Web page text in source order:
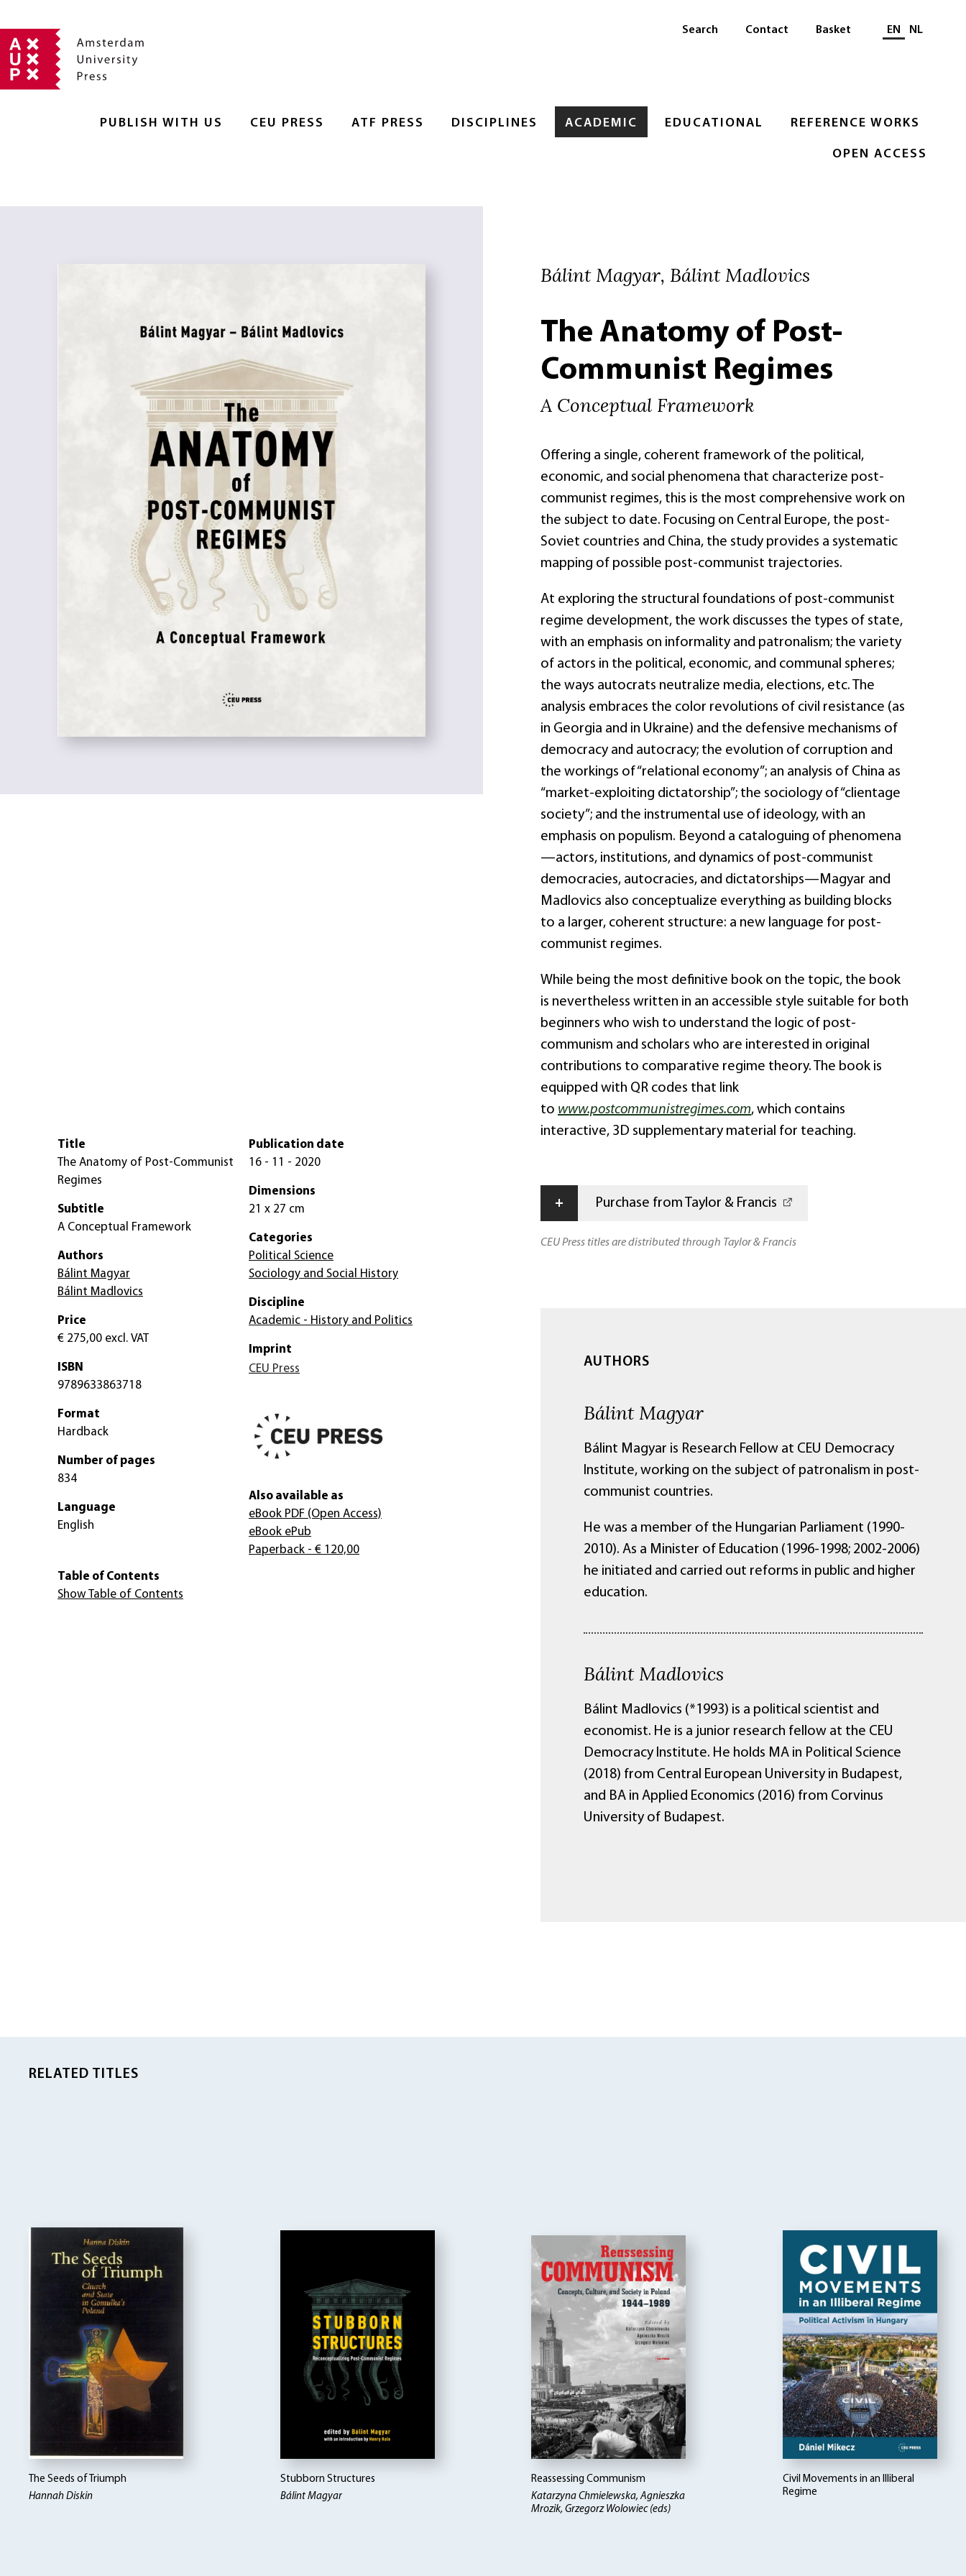
PUBLISH WITH US CEU PRESS ATF PRESS DISCIPLINES ACADEMIC EDUCATIONAL REFERENCE WORKS
OPEN ACCESS
Search Contact Basket Select language
EN NL
Bálint Magyar, Bálint Madlovics
The Anatomy of Post-
Communist Regimes
A Conceptual Framework
Offering a single, coherent framework of the political,
economic, and social phenomena that characterize post-
communist regimes, this is the most comprehensive work on
the subject to date. Focusing on Central Europe, the post-
Soviet countries and China, the study provides a systematic
mapping of possible post-communist trajectories.
At exploring the structural foundations of post-communist
regime development, the work discusses the types of state,
with an emphasis on informality and patronalism; the variety
of actors in the political, economic, and communal spheres;
the ways autocrats neutralize media, elections, etc. The
analysis embraces the color revolutions of civil resistance (as
in Georgia and in Ukraine) and the defensive mechanisms of
democracy and autocracy; the evolution of corruption and
the workings of “relational economy”; an analysis of China as
“market-exploiting dictatorship”; the sociology of “clientage
society”; and the instrumental use of ideology, with an
emphasis on populism. Beyond a cataloguing of phenomena
—actors, institutions, and dynamics of post-communist
democracies, autocracies, and dictatorships—Magyar and
Madlovics also conceptualize everything as building blocks
to a larger, coherent structure: a new language for post-
communist regimes.
While being the most definitive book on the topic, the book
is nevertheless written in an accessible style suitable for both
beginners who wish to understand the logic of post-
communism and scholars who are interested in original
contributions to comparative regime theory. The book is
equipped with QR codes that link
to www.postcommunistregimes.com, which contains
interactive, 3D supplementary material for teaching.
+ Purchase from Taylor & Francis
CEU Press titles are distributed through Taylor & Francis
AUTHORS
Bálint Magyar
Bálint Magyar is Research Fellow at CEU Democracy
Institute, working on the subject of patronalism in post-
communist countries.
He was a member of the Hungarian Parliament (1990-
2010). As a Minister of Education (1996-1998; 2002-2006)
he initiated and carried out reforms in public and higher
education.
Bálint Madlovics
Bálint Madlovics (*1993) is a political scientist and
economist. He is a junior research fellow at the CEU
Democracy Institute. He holds MA in Political Science
(2018) from Central European University in Budapest,
and BA in Applied Economics (2016) from Corvinus
University of Budapest.
Title
The Anatomy of Post-Communist
Regimes
Subtitle
A Conceptual Framework
Authors
Bálint Magyar
Bálint Madlovics
Price
€ 275,00 excl. VAT
ISBN
9789633863718
Format
Hardback
Number of pages
834
Language
English
Publication date
16 - 11 - 2020
Dimensions
21 x 27 cm
Categories
Political Science
Sociology and Social History
Discipline
Academic - History and Politics
Imprint
CEU Press
Also available as
eBook PDF (Open Access)
eBook ePub
Paperback - € 120,00
Table of Contents
Show Table of Contents
RELATED TITLES
The Seeds of Triumph
Hannah Diskin
Stubborn Structures
Bálint Magyar
Reassessing Communism
Katarzyna Chmielewska, Agnieszka
Mrozik, Grzegorz Wolowiec (eds)
Civil Movements in an Illiberal
Regime